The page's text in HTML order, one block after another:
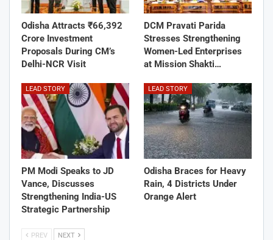
Odisha Attracts ₹66,392
Crore Investment
Proposals During CM’s
Delhi-NCR Visit
DCM Pravati Parida
Stresses Strengthening
Women-Led Enterprises
at Mission Shakti…
LEAD STORY
PM Modi Speaks to JD
Vance, Discusses
Strengthening India-US
Strategic Partnership
LEAD STORY
Odisha Braces for Heavy
Rain, 4 Districts Under
Orange Alert
PREV NEXT